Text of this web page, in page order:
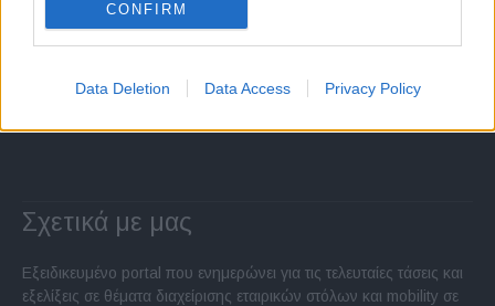
CONFIRM
Data Deletion Data Access Privacy Policy
Σχετικά με μας
Εξειδικευμένο portal που ενημερώνει για τις τελευταίες τάσεις και
εξελίξεις σε θέματα διαχείρισης εταιρικών στόλων και mobility σε